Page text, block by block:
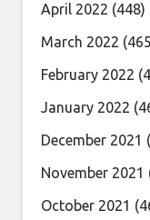
April 2022 (448)
March 2022
February 2022
January 2022
December 2021
November 2021
October 2021